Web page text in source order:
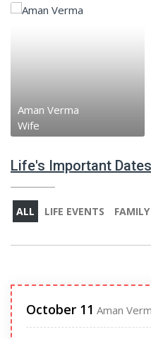
Aman Verma
Wife
Life's Important
ALL LIFE EVENTS
October 11 Aman